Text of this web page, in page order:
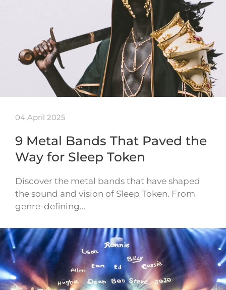
04 April 2025
9 Metal Bands That Paved the
Way for Sleep Token
Discover the metal bands that have shaped
the sound and vision of Sleep Token. From
genre-defining…